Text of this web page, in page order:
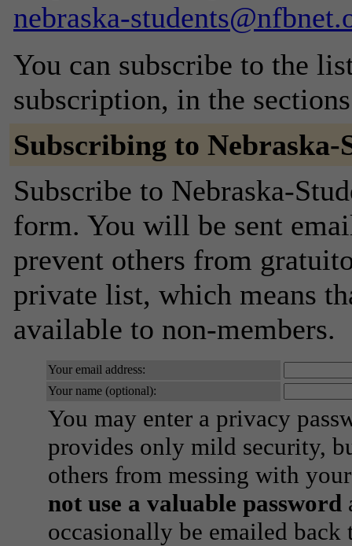
nebraska-
You can subscribe to the
subscription, in the
Subscribing to Nebraska-
Subscribe to Nebraska-
form. You will be sent
prevent others from
private list, which means
available to non-members.
Your email address:
Your name (optional):
You may enter a privacy
provides only mild security,
others from messing with
not use a valuable password
occasionally be emailed